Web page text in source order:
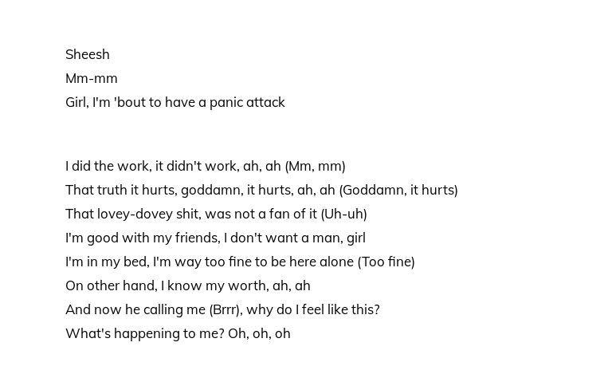
Sheesh
Mm-mm
Girl, I'm 'bout to have a panic attack
I did the work, it didn't work, ah, ah (Mm, mm)
That truth it hurts, goddamn, it hurts, ah, ah (Goddamn, it hurts)
That lovey-dovey shit, was not a fan of it (Uh-uh)
I'm good with my friends, I don't want a man, girl
I'm in my bed, I'm way too fine to be here alone (Too fine)
On other hand, I know my worth, ah, ah
And now he calling me (Brrr), why do I feel like this?
What's happening to me? Oh, oh, oh